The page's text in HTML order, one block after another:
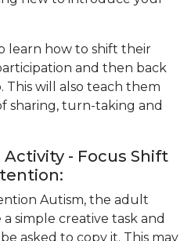
learn how to shift their
and then back
will also teach them
sharing, turn-taking and
- Focus Shift
Autism, the adult
simple creative task and
asked to copy it. This may